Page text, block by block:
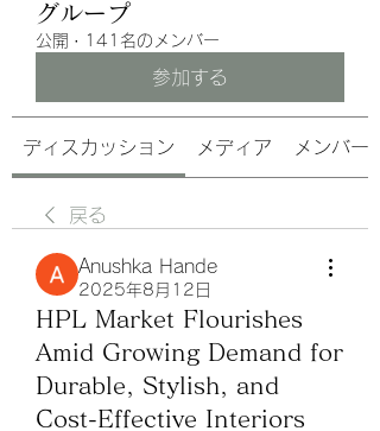
グループ
公開 · 141名のメンバー
参加する
ディスカッション メディア メンバー
戻る
Anushka Hande
2025年8月12日
HPL Market Flourishes
Amid Growing Demand for
Durable, Stylish, and
Cost-Effective Interiors